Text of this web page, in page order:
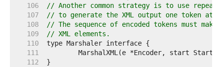
   106
// Another common strategy is to use
   107
// to generate the XML output one token at
   108
// The sequence of encoded tokens must
   109
// XML elements.
   110
   111
   112